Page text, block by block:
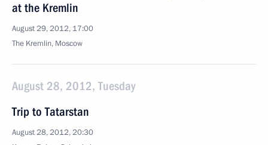
at the Kremlin
August 29, 2012, 17:00
The Kremlin, Moscow
August 28, 2012, Tuesday
Trip to Tatarstan
August 28, 2012, 20:30